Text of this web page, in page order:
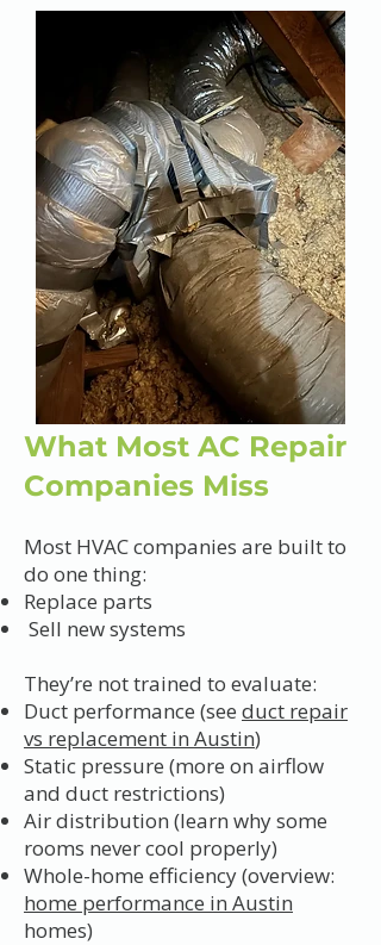
What Most AC Repair
Companies Miss
Most HVAC companies are built to
do one thing:
Replace parts
Sell new systems
They’re not trained to evaluate:
Duct performance (see duct repair
vs replacement in Austin)
Static pressure (more on airflow
and duct restrictions)
Air distribution (learn why some
rooms never cool properly)
Whole-home efficiency (overview:
home performance in Austin
homes)